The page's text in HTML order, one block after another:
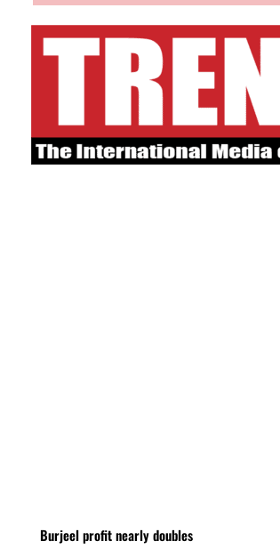
Burjeel profit nearly doubles